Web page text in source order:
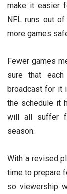
make it easier
NFL runs out
more games
Fewer games
sure that
broadcast for it
the schedule it
will all suffer
season.
With a revised
time to prepare
so viewership